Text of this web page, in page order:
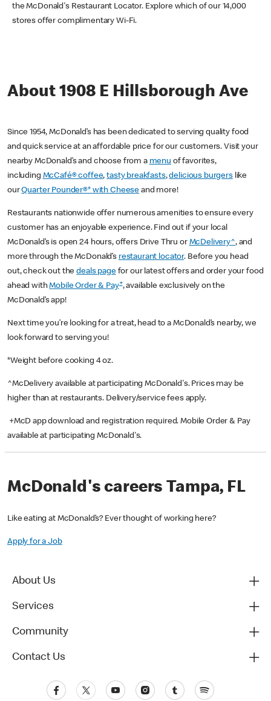
the McDonald's Restaurant Locator. Explore which of our 14,000
stores offer complimentary Wi-Fi.
About 1908 E Hillsborough Ave
Since 1954, McDonald’s has been dedicated to serving quality food
and quick service at an affordable price for our customers. Visit your
nearby McDonald’s and choose from a menu of favorites,
including McCafé® coffee,tasty breakfasts,delicious burgerslike
ourQuarter Pounder®* with Cheese and more!
Restaurants nationwide offer numerous amenities to ensure every
customer has an enjoyable experience. Find out if your local
McDonald’s is open 24 hours, offers Drive Thru or McDelivery^, and
more through the McDonald’s restaurant locator. Before you head
out, check out thedeals pagefor our latest offers and order your food
ahead withMobile Order & Pay+, available exclusively on the
McDonald’s app!
Next time you’re looking for a treat, head to a McDonald’s nearby, we
look forward to serving you!
*Weight before cooking 4 oz.
^McDelivery available at participating McDonald's. Prices may be
higher than at restaurants. Delivery/service fees apply.
+McD app download and registration required. Mobile Order & Pay
available at participating McDonald's.
McDonald's careers Tampa, FL
Like eating at McDonald’s? Ever thought of working here?
Apply for a Job
About Us
Services
Community
Contact Us